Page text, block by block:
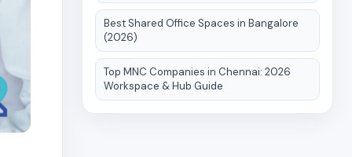
Best Shared Office Spaces in Bangalore
(2026)
Top MNC Companies in Chennai: 2026
Workspace & Hub Guide